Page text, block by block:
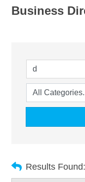
Business
Results Found: